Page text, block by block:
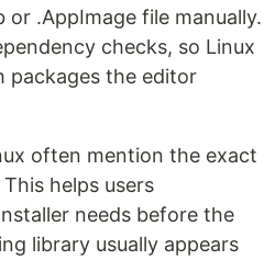
or .AppImage file manually.
checks, so Linux
packages the editor
often mention the exact
helps users
needs before the
library usually appears